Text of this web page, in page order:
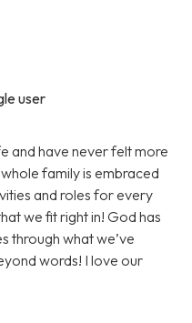
user
and have never felt more
family is embraced
and roles for every
we fit right in! God has
through what we’ve
words! I love our